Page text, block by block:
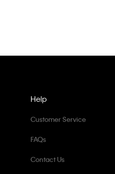
Help
Customer Service
FAQs
Contact Us